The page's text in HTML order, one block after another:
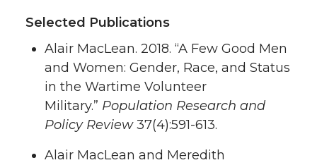
Selected Publications
Alair MacLean. 2018. “A Few Good Men
and Women: Gender, Race, and Status
in the Wartime Volunteer
Military.” Population Research and
Policy Review37(4):591-613.
Alair MacLean and Meredith